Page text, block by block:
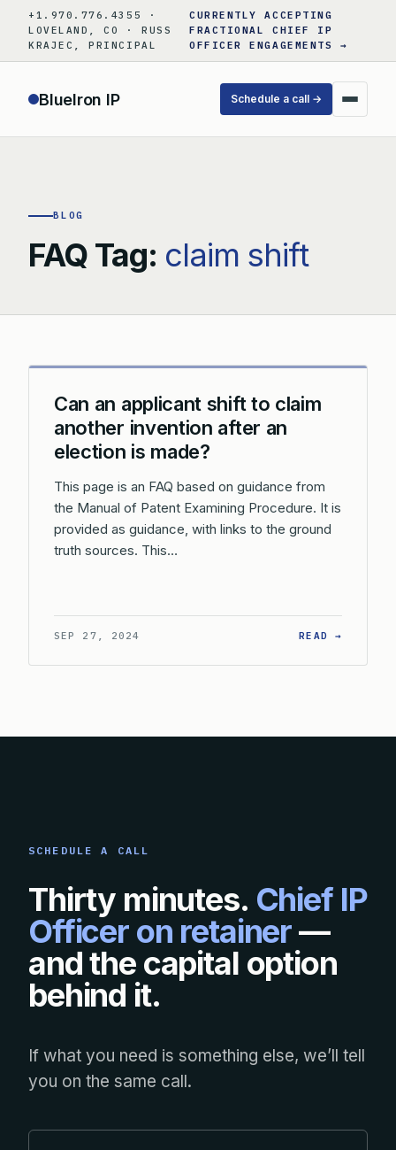
content
+1.970.776.4355 ·
LOVELAND, CO · RUSS
KRAJEC, PRINCIPAL
CURRENTLY ACCEPTING
FRACTIONAL CHIEF IP
OFFICER ENGAGEMENTS →
BlueIron IP Schedule a call →
BLOG
FAQ Tag: claim shift
Can an applicant shift to claim
another invention after an
election is made?
This page is an FAQ based on guidance from
the Manual of Patent Examining Procedure. It is
provided as guidance, with links to the ground
truth sources. This…
SEP 27, 2024 READ →
SCHEDULE A CALL
Thirty minutes. Chief IP
Officer on retainer—
and the capital option
behind it.
If what you need is something else, we’ll tell
you on the same call.